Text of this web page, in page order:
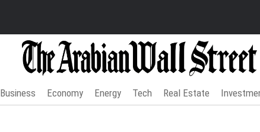
Business Economy Energy Tech Real Estate